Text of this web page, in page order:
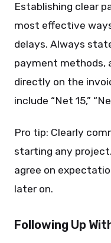
Establishing clear
most effective
delays. Always
payment methods,
directly on the
include “Net 15,”
Pro tip: Clearly
starting any
agree on
later on.
Following Up